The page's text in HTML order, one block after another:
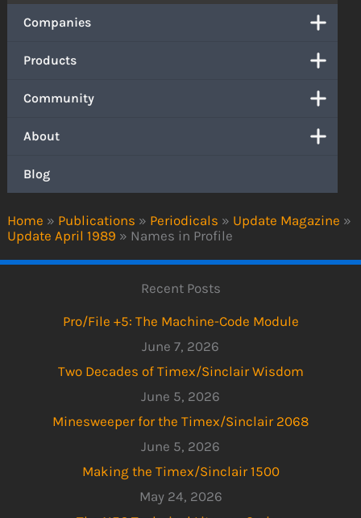
Home » Publications » Periodicals » Update Magazine »
Update April 1989 » Names in Profile
Companies
Products
Community
About
Blog
Recent Posts
Pro/File +5: The Machine-Code Module
June 7, 2026
Two Decades of Timex/Sinclair Wisdom
June 5, 2026
Minesweeper for the Timex/Sinclair 2068
June 5, 2026
Making the Timex/Sinclair 1500
May 24, 2026